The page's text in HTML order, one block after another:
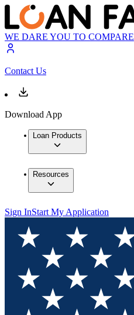
WE DARE YOU TO COMPARE
Contact Us
Download App
Loan Products
Resources
Sign InStart My Application